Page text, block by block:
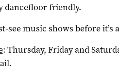
dancefloor friendly.
see music shows before it’s
: Thursday, Friday and